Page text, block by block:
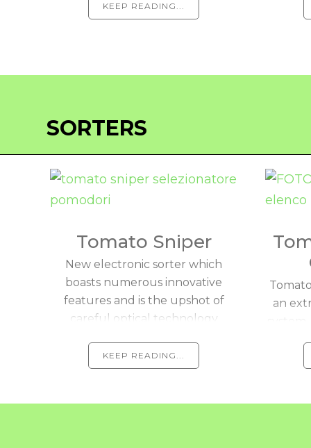
KEEP READING...
SORTERS
Tomato Sniper
New electronic sorter which
boasts numerous innovative
features and is the upshot of
careful optical technology
KEEP READING...
an